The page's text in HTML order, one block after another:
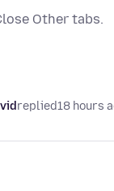
Other tabs.
replied18 hours